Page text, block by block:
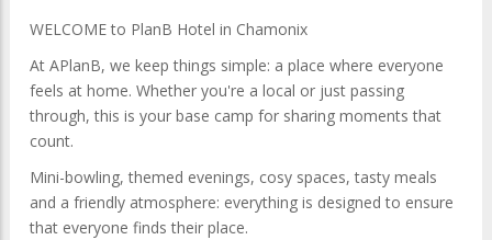
WELCOME to PlanB Hotel in Chamonix
At APlanB, we keep things simple: a place where everyone
feels at home. Whether you're a local or just passing
through, this is your base camp for sharing moments that
count.
Mini-bowling, themed evenings, cosy spaces, tasty meals
and a friendly atmosphere: everything is designed to ensure
that everyone finds their place.